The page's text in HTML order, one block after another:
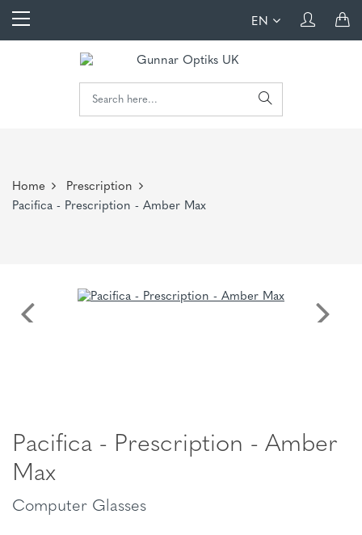
EN
Home
Prescription
Pacifica - Prescription - Amber Max
Pacifica - Prescription - Amber
Max
Computer Glasses